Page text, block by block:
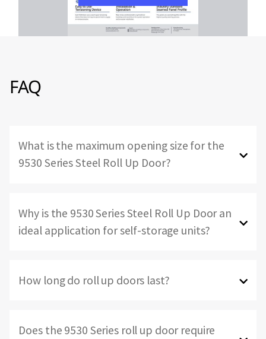
FAQ
What is the maximum opening size for the
9530 Series Steel Roll Up Door?
Why is the 9530 Series Steel Roll Up Door an
ideal application for self-storage units?
How long do roll up doors last?
Does the 9530 Series roll up door require